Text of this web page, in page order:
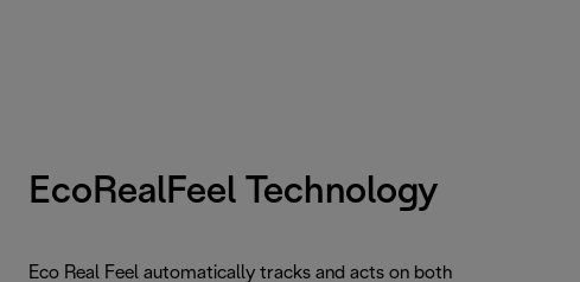
EcoRealFeel Technology
Eco Real Feel automatically tracks and acts on both